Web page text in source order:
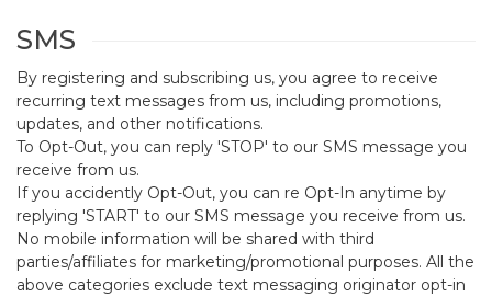
SMS
By registering and subscribing us, you agree to receive
recurring text messages from us, including promotions,
updates, and other notifications.
To Opt-Out, you can reply 'STOP' to our SMS message you
receive from us.
If you accidently Opt-Out, you can re Opt-In anytime by
replying 'START' to our SMS message you receive from us.
No mobile information will be shared with third
parties/affiliates for marketing/promotional purposes. All the
above categories exclude text messaging originator opt-in